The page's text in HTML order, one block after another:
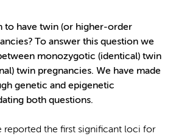
to have twin (or higher-order
To answer this question we
monozygotic (identical) twin
twin pregnancies. We have made
genetic and epigenetic
both questions.
reported the first significant loci for